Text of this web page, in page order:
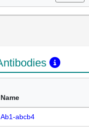
Name
Ab1-abcb4